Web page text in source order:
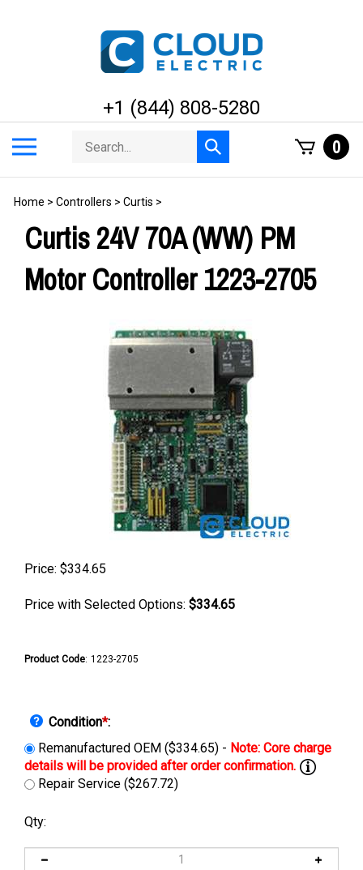
+1 (844) 808-5280
menu
Search
store
Submit
search
0
Home > Controllers > Curtis >
Curtis 24V 70A (WW) PM
Motor Controller 1223-2705
Price: $334.65
Price with Selected Options: $334.65
Product Code: 1223-2705
Condition*:
Remanufactured OEM ($334.65) -
Repair Service ($267.72)
Qty: